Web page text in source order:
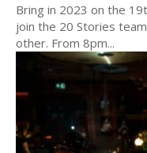
Bring in 2023 on the
join the 20 Stories
other. From 8pm...